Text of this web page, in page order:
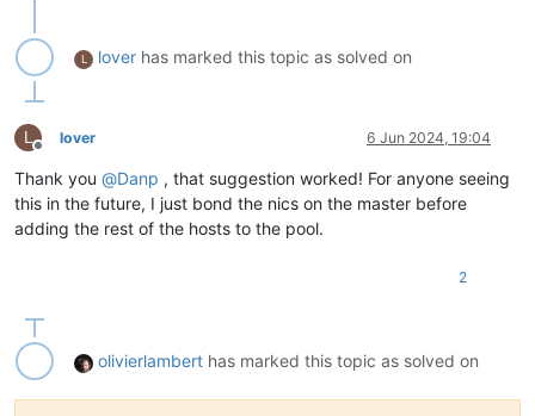
L lover has marked this topic as solved on
L
Offline
lover 6 Jun 2024, 19:04
Thank you @Danp , that suggestion worked! For anyone seeing
this in the future, I just bond the nics on the master before
adding the rest of the hosts to the pool.
2
olivierlambert has marked this topic as solved on